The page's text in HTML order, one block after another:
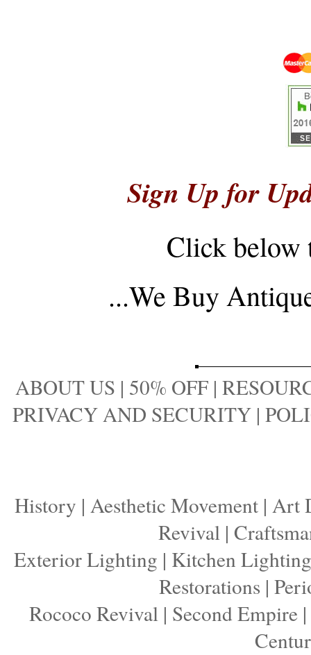
Sign Up for
Click below
...We Buy
ABOUT US | 50% OFF |
PRIVACY AND SECURITY |
History | Aesthetic Movement | Art
Revival|
Exterior Lighting | Kitchen Lighting
Restorations |
Rococo Revival| Second Empire|